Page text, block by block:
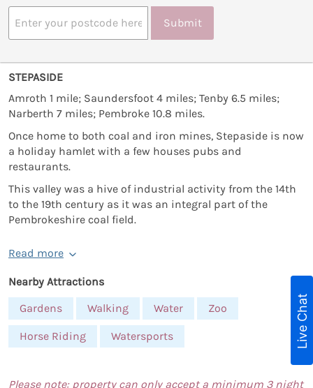
Submit
STEPASIDE
Amroth 1 mile; Saundersfoot 4 miles; Tenby 6.5 miles;
Narberth 7 miles; Pembroke 10.8 miles.
Once home to both coal and iron mines, Stepaside is now
a holiday hamlet with a few houses pubs and
restaurants.
This valley was a hive of industrial activity from the 14th
to the 19th century as it was an integral part of the
Pembrokeshire coal field.
Read more
Nearby Attractions
Gardens
Walking Water Zoo
Horse Riding Watersports
Please note: property can only accept a minimum 3 night
Live Chat